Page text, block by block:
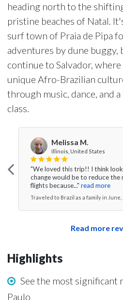
heading north to the
pristine beaches of Natal.
surf town of Praia de Pipa
adventures by dune buggy,
continue to Salvador,
unique Afro-Brazilian
through music, dance, and
class.
Melissa M.
Illinois, United States
"We loved this trip!! I think
change would be to reduce
flights because..." read more
Traveled to Brazil as a family in June,
Read more
Highlights
See the most significant
Paulo